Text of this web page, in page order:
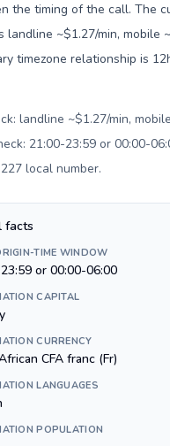
the timing of the call. The
landline ~$1.27/min, mobile
timezone relationship is
landline ~$1.27/min,
21:00-23:59 or 00:00-
local number.
facts
TIME WINDOW
or 00:00-06:00
CAPITAL
CURRENCY
CFA franc (Fr)
LANGUAGES
POPULATION